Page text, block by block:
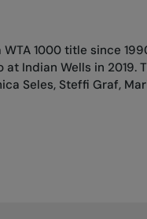
1000 title since
Indian Wells in 2019.
Seles, Steffi Graf,